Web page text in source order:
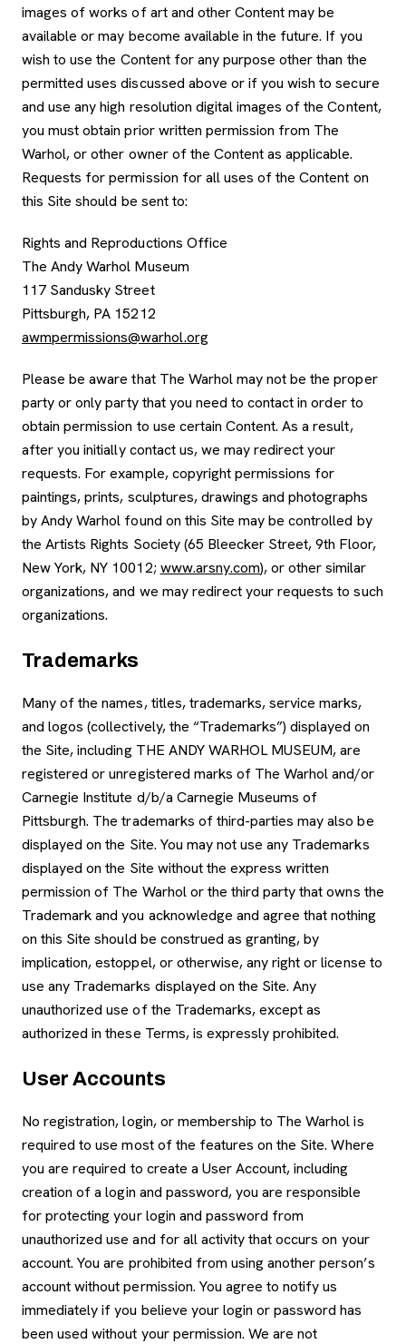
images of works of art and other Content may be
available or may become available in the future. If you
wish to use the Content for any purpose other than the
permitted uses discussed above or if you wish to secure
and use any high resolution digital images of the Content,
you must obtain prior written permission from The
Warhol, or other owner of the Content as applicable.
Requests for permission for all uses of the Content on
this Site should be sent to:
Rights and Reproductions Office
The Andy Warhol Museum
117 Sandusky Street
Pittsburgh, PA 15212
awmpermissions@warhol.org
Please be aware that The Warhol may not be the proper
party or only party that you need to contact in order to
obtain permission to use certain Content. As a result,
after you initially contact us, we may redirect your
requests. For example, copyright permissions for
paintings, prints, sculptures, drawings and photographs
by Andy Warhol found on this Site may be controlled by
the Artists Rights Society (65 Bleecker Street, 9th Floor,
New York, NY 10012; www.arsny.com), or other similar
organizations, and we may redirect your requests to such
organizations.
Trademarks
Many of the names, titles, trademarks, service marks,
and logos (collectively, the “Trademarks”) displayed on
the Site, including THE ANDY WARHOL MUSEUM, are
registered or unregistered marks of The Warhol and/or
Carnegie Institute d/b/a Carnegie Museums of
Pittsburgh. The trademarks of third-parties may also be
displayed on the Site. You may not use any Trademarks
displayed on the Site without the express written
permission of The Warhol or the third party that owns the
Trademark and you acknowledge and agree that nothing
on this Site should be construed as granting, by
implication, estoppel, or otherwise, any right or license to
use any Trademarks displayed on the Site. Any
unauthorized use of the Trademarks, except as
authorized in these Terms, is expressly prohibited.
User Accounts
No registration, login, or membership to The Warhol is
required to use most of the features on the Site. Where
you are required to create a User Account, including
creation of a login and password, you are responsible
for protecting your login and password from
unauthorized use and for all activity that occurs on your
account. You are prohibited from using another person’s
account without permission. You agree to notify us
immediately if you believe your login or password has
been used without your permission. We are not